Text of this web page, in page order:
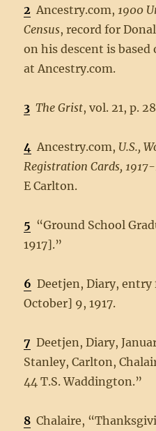
2 Ancestry.com, 1900
Census, record for
on his descent is
at Ancestry.com.
3 The Grist, vol. 21, p.
4 Ancestry.com, U.S.,
Registration Cards, 1917-
E Carlton.
5 “Ground School
1917].”
6 Deetjen, Diary,
October] 9, 1917.
7 Deetjen, Diary,
Stanley, Carlton,
44 T.S. Waddington.”
8 Chalaire,